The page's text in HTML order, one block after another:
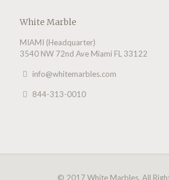
White Marble
MIAMI (Headquarter)
3540 NW 72nd Ave Miami FL 33122
info@whitemarbles.com
844-313-0010
© 2017 White Marbles. All